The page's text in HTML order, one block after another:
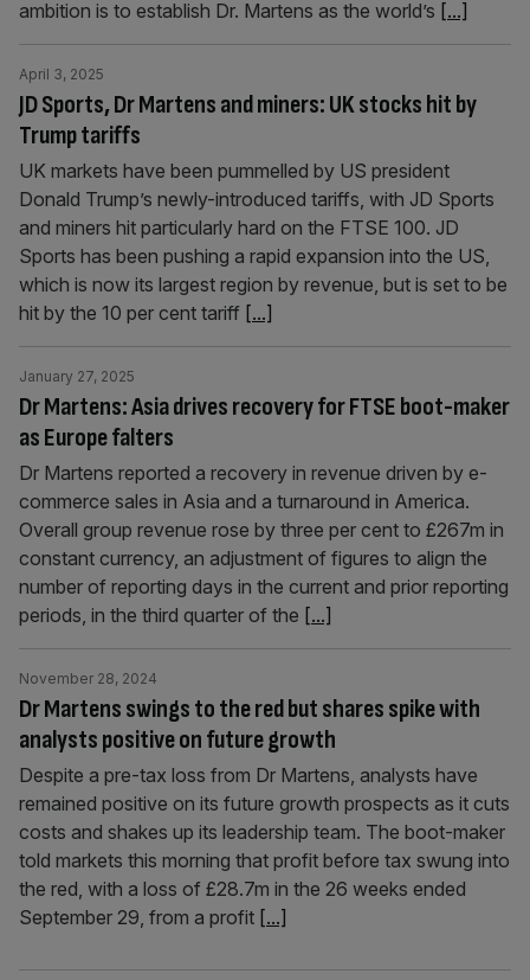
ambition is to establish Dr. Martens as the world’s [...]
JD Sports, Dr Martens and miners: UK stocks hit by
Trump tariffs
April 3, 2025
UK markets have been pummelled by US president
Donald Trump’s newly-introduced tariffs, with JD Sports
and miners hit particularly hard on the FTSE 100. JD
Sports has been pushing a rapid expansion into the US,
which is now its largest region by revenue, but is set to be
hit by the 10 per cent tariff [...]
Dr Martens: Asia drives recovery for FTSE boot-maker
as Europe falters
January 27, 2025
Dr Martens reported a recovery in revenue driven by e-
commerce sales in Asia and a turnaround in America.
Overall group revenue rose by three per cent to £267m in
constant currency, an adjustment of figures to align the
number of reporting days in the current and prior reporting
periods, in the third quarter of the [...]
Dr Martens swings to the red but shares spike with
analysts positive on future growth
November 28, 2024
Despite a pre-tax loss from Dr Martens, analysts have
remained positive on its future growth prospects as it cuts
costs and shakes up its leadership team. The boot-maker
told markets this morning that profit before tax swung into
the red, with a loss of £28.7m in the 26 weeks ended
September 29, from a profit [...]